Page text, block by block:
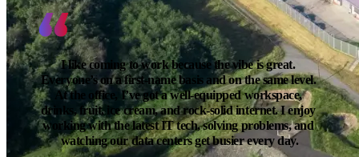
I like coming to work because the vibe is great.
Everyone’s on a first-name basis and on the same level.
At the office, I’ve got a well-equipped workspace,
drinks, fruit, ice cream, and rock-solid internet. I enjoy
working with the latest IT tech, solving problems, and
watching our data centers get busier every day.